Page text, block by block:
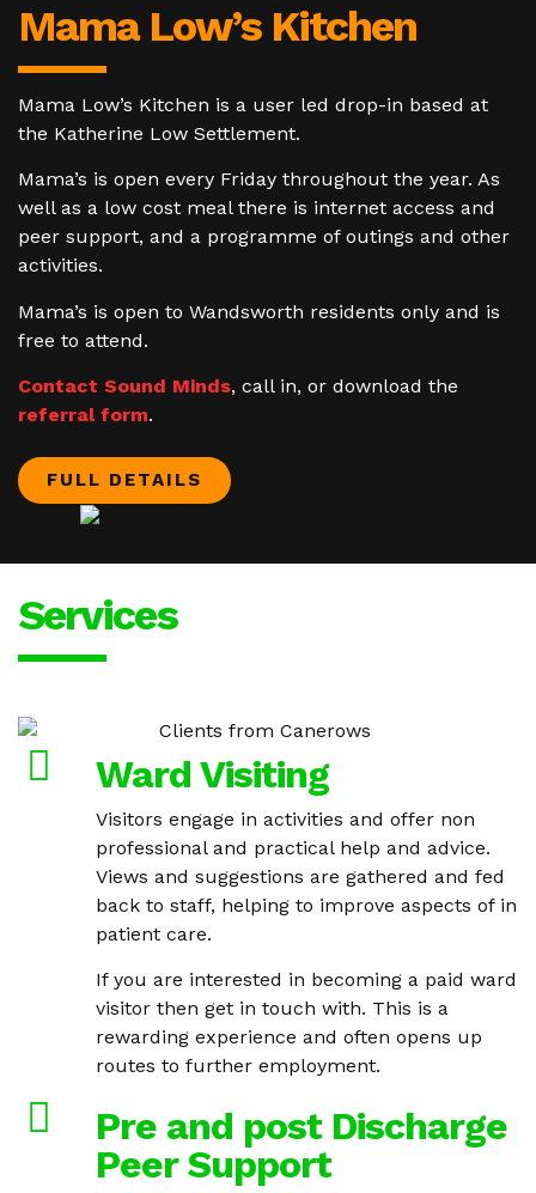
Mama Low’s Kitchen
Mama Low’s Kitchen is a user led drop-in based at
the Katherine Low Settlement.
Mama’s is open every Friday throughout the year. As
well as a low cost meal there is internet access and
peer support, and a programme of outings and other
activities.
Mama’s is open to Wandsworth residents only and is
free to attend.
Contact Sound Minds, call in, or download the
referral form.
FULL DETAILS
Services
Ward Visiting
Visitors engage in activities and offer non
professional and practical help and advice.
Views and suggestions are gathered and fed
back to staff, helping to improve aspects of in
patient care.
If you are interested in becoming a paid ward
visitor then get in touch with. This is a
rewarding experience and often opens up
routes to further employment.
Pre and post Discharge
Peer Support